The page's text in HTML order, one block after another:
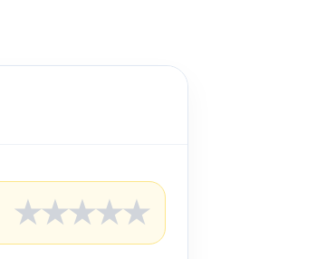
★
★
★
★
★